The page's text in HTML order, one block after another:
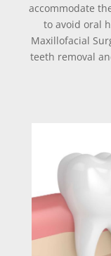
accommodate
to avoid oral
Maxillofacial
teeth removal